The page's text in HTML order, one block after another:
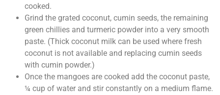
cooked.
Grind the grated coconut, cumin seeds, the remaining
green chillies and turmeric powder into a very smooth
paste. (Thick coconut milk can be used where fresh
coconut is not available and replacing cumin seeds
with cumin powder.)
Once the mangoes are cooked add the coconut paste,
¼ cup of water and stir constantly on a medium flame.